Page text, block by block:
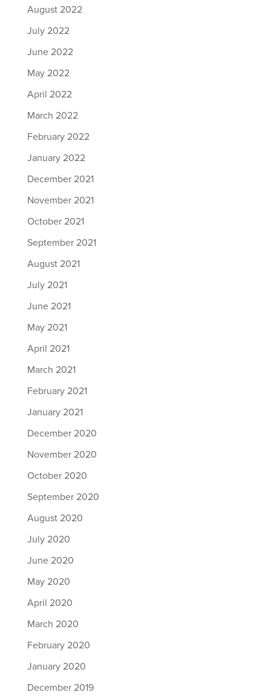
August 2022
July 2022
June 2022
May 2022
April 2022
March 2022
February 2022
January 2022
December 2021
November 2021
October 2021
September 2021
August 2021
July 2021
June 2021
May 2021
April 2021
March 2021
February 2021
January 2021
December 2020
November 2020
October 2020
September 2020
August 2020
July 2020
June 2020
May 2020
April 2020
March 2020
February 2020
January 2020
December 2019